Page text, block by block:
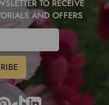
TO RECEIVE
AND OFFERS